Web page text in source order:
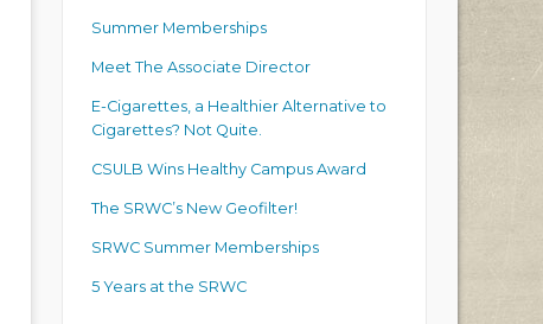
Summer Memberships
Meet The Associate Director
E-Cigarettes, a Healthier Alternative to
Cigarettes? Not Quite.
CSULB Wins Healthy Campus Award
The SRWC’s New Geofilter!
SRWC Summer Memberships
5 Years at the SRWC